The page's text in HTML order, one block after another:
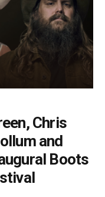
Chris
and
Boots